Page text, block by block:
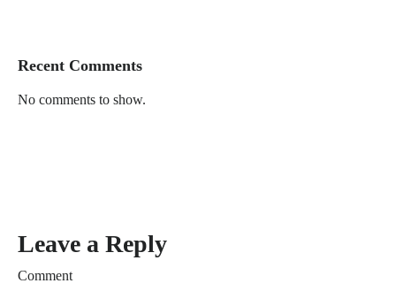
Recent Comments
No comments to show.
Leave a Reply
Comment